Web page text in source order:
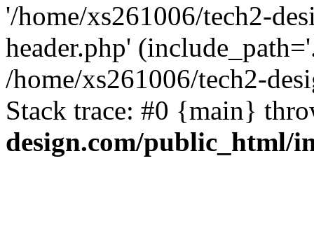
'/home/xs261006/tech2-
header.php'
/home/xs261006/tech2-
Stack trace: #0 {main}
design.com/public_html/